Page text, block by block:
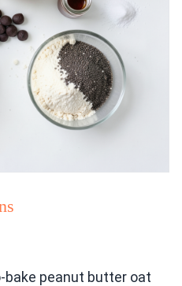
bake peanut butter oat